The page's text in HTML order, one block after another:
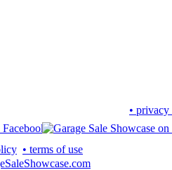
•
• terms of use